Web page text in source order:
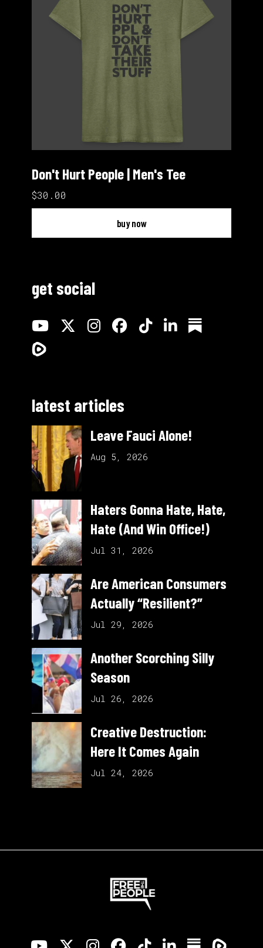
Don't Hurt People | Men's Tee
$30.00
buy now
get social
latest articles
Leave Fauci Alone!
Aug 5, 2026
Haters Gonna Hate, Hate,
Hate (And Win Office!)
Jul 31, 2026
Are American Consumers
Actually “Resilient?”
Jul 29, 2026
Another Scorching Silly
Season
Jul 26, 2026
Creative Destruction:
Here It Comes Again
Jul 24, 2026